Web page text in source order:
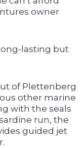
owner
lasting but
of Plettenberg
other marine
with the seals
run, the
guided jet